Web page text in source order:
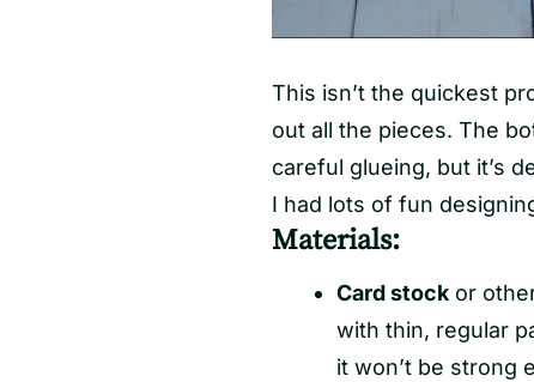
This isn’t the quickest
out all the pieces. The
careful glueing, but it’s
I had lots of fun
Materials:
Card stock or
with thin, regular
it won’t be strong